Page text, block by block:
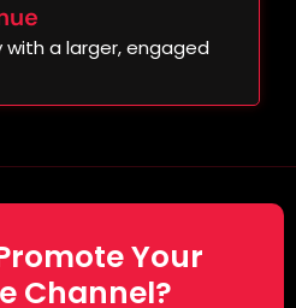
a larger, engaged
Your
Channel?